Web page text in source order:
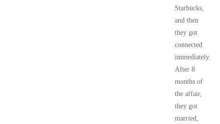
Starbucks,
and then
they got
connected
immediately.
After 8
months of
the affair,
they got
married,